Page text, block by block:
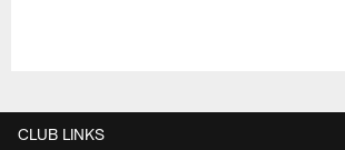
CLUB LINKS